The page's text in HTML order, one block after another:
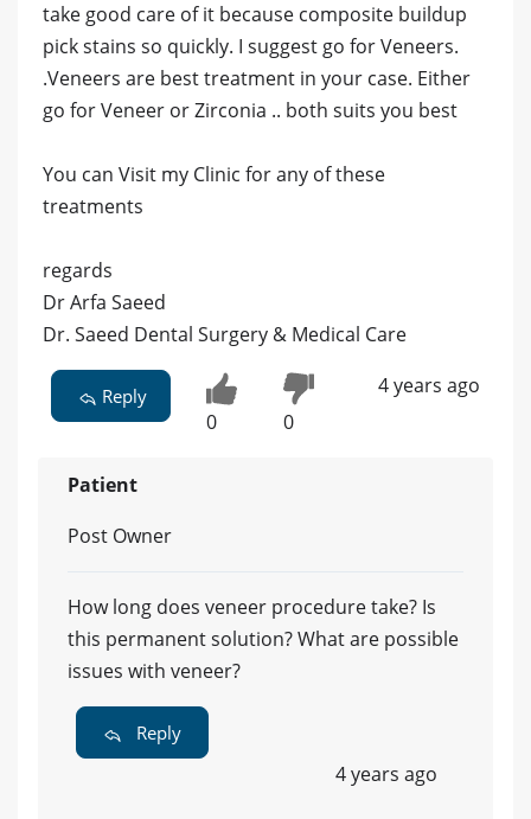
take good care of it because composite buildup
pick stains so quickly. I suggest go for Veneers.
.Veneers are best treatment in your case. Either
go for Veneer or Zirconia .. both suits you best
You can Visit my Clinic for any of these
treatments
regards
Dr Arfa Saeed
Dr. Saeed Dental Surgery & Medical Care
Reply
0 0
4 years ago
Patient
Post Owner
How long does veneer procedure take? Is
this permanent solution? What are possible
issues with veneer?
Reply
4 years ago